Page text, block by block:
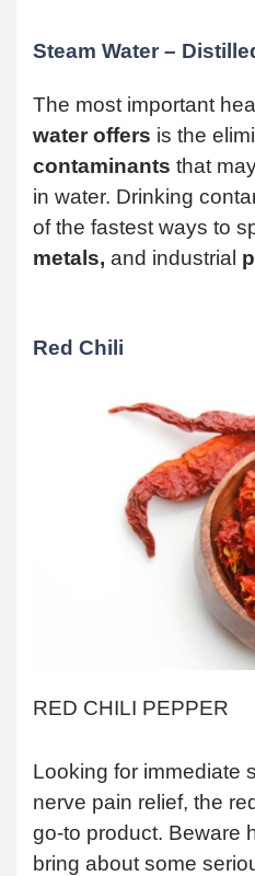
Steam Water –
The most important
water offers is the
contaminants that
in water. Drinking
of the fastest ways to
metals, and industrial
Red Chili
RED CHILI PEPPER
Looking for immediate
nerve pain relief, the
go-to product. Beware
bring about some